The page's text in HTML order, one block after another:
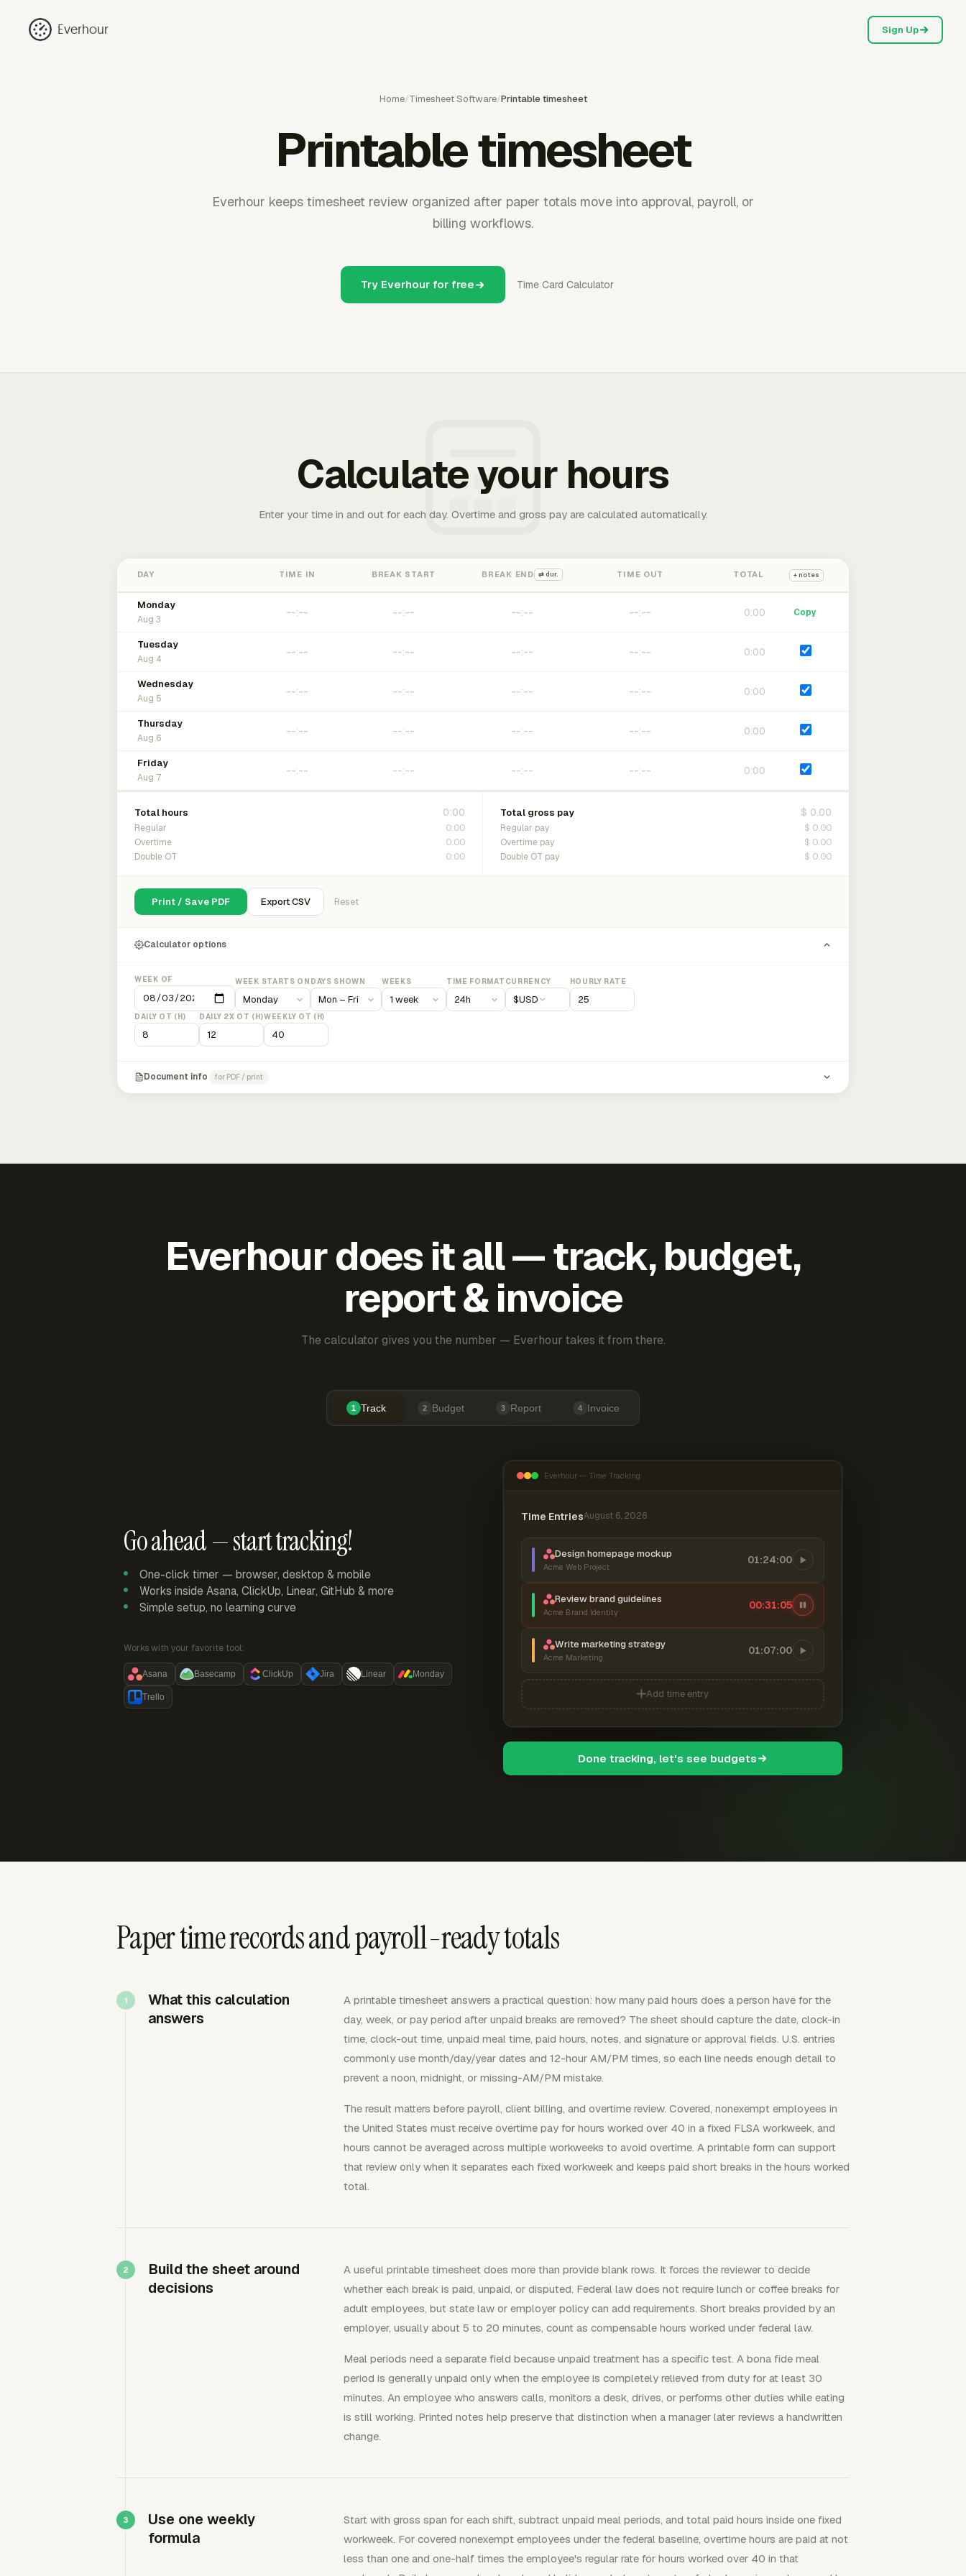
Everhour Sign Up
Home/Timesheet Software/Printable timesheet
Printable timesheet
Everhour keeps timesheet review organized after paper totals move into approval, payroll, or
billing workflows.
Try Everhour for free Time Card Calculator
Calculate your hours
Enter your time in and out for each day. Overtime and gross pay are calculated automatically.
DAY TIME IN BREAK START BREAK END ⇄ dur. TIME OUT TOTAL + notes
Monday
Aug 3
0:00 Copy
Tuesday
Aug 4
0:00
Wednesday
Aug 5
0:00
Thursday
Aug 6
0:00
Friday
Aug 7
0:00
Total hours 0:00
Regular 0:00
Overtime 0:00
Double OT 0:00
Total gross pay $ 0.00
Regular pay $ 0.00
Overtime pay $ 0.00
Double OT pay $ 0.00
Print / Save PDF Export CSV Reset
Calculator options
WEEK OF WEEK STARTS ON DAYS SHOWN WEEKS TIME FORMAT CURRENCY
$USD
HOURLY RATE
DAILY OT (H) DAILY 2X OT (H)WEEKLY OT (H)
Document info for PDF / print
Everhour does it all — track, budget,
report & invoice
The calculator gives you the number — Everhour takes it from there.
1 Track 2 Budget 3 Report 4 Invoice
Go ahead — start tracking!
One-click timer — browser, desktop & mobile
Works inside Asana, ClickUp, Linear, GitHub & more
Simple setup, no learning curve
Works with your favorite tool:
Asana Basecamp ClickUp Jira Linear Monday
Trello
Everhour — Time Tracking
Time EntriesAugust 6, 2026
Design homepage mockup
Acme Web Project
01:24:00
Review brand guidelines
Acme Brand Identity
00:31:06
Write marketing strategy
Acme Marketing
01:07:00
Add time entry
Done tracking, let's see budgets
Paper time records and payroll-ready totals
What this calculation
answers
A printable timesheet answers a practical question: how many paid hours does a person have for the
day, week, or pay period after unpaid breaks are removed? The sheet should capture the date, clock-in
time, clock-out time, unpaid meal time, paid hours, notes, and signature or approval fields. U.S. entries
commonly use month/day/year dates and 12-hour AM/PM times, so each line needs enough detail to
prevent a noon, midnight, or missing-AM/PM mistake.
The result matters before payroll, client billing, and overtime review. Covered, nonexempt employees in
the United States must receive overtime pay for hours worked over 40 in a fixed FLSA workweek, and
hours cannot be averaged across multiple workweeks to avoid overtime. A printable form can support
that review only when it separates each fixed workweek and keeps paid short breaks in the hours worked
total.
Build the sheet around
decisions
A useful printable timesheet does more than provide blank rows. It forces the reviewer to decide
whether each break is paid, unpaid, or disputed. Federal law does not require lunch or coffee breaks for
adult employees, but state law or employer policy can add requirements. Short breaks provided by an
employer, usually about 5 to 20 minutes, count as compensable hours worked under federal law.
Meal periods need a separate field because unpaid treatment has a specific test. A bona fide meal
period is generally unpaid only when the employee is completely relieved from duty for at least 30
minutes. An employee who answers calls, monitors a desk, drives, or performs other duties while eating
is still working. Printed notes help preserve that distinction when a manager later reviews a handwritten
change.
Use one weekly
formula
Start with gross span for each shift, subtract unpaid meal periods, and total paid hours inside one fixed
workweek. For covered nonexempt employees under the federal baseline, overtime hours are paid at not
less than one and one-half times the employee's regular rate for hours worked over 40 in that